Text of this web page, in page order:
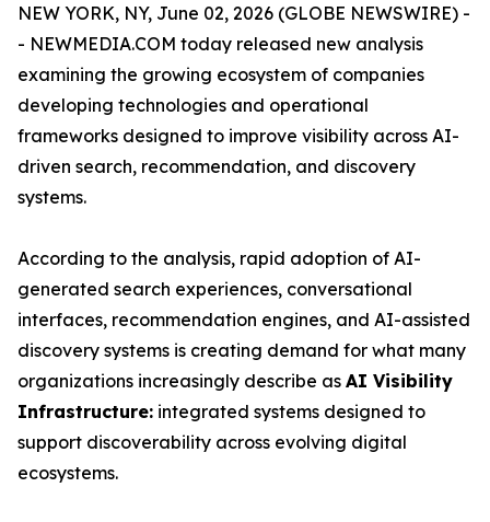
NEW YORK, NY, June 02, 2026 (GLOBE NEWSWIRE) -
- NEWMEDIA.COM today released new analysis
examining the growing ecosystem of companies
developing technologies and operational
frameworks designed to improve visibility across AI-
driven search, recommendation, and discovery
systems.
According to the analysis, rapid adoption of AI-
generated search experiences, conversational
interfaces, recommendation engines, and AI-assisted
discovery systems is creating demand for what many
organizations increasingly describe as AI Visibility
Infrastructure: integrated systems designed to
support discoverability across evolving digital
ecosystems.